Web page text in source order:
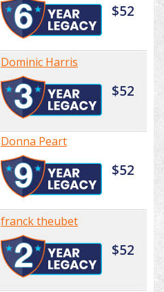
$52
Dominic Harris
$52
Donna Peart
$52
franck theubet
$52